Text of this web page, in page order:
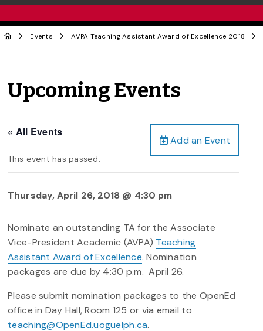
Events AVPA Teaching Assistant Award of Excellence 2018
Upcoming Events
Add an Event
« All Events
This event has passed.
Thursday, April 26, 2018 @ 4:30 pm
Nominate an outstanding TA for the Associate
Vice-President Academic (AVPA) Teaching
Assistant Award of Excellence. Nomination
packages are due by 4:30 p.m. April 26.
Please submit nomination packages to the OpenEd
office in Day Hall, Room 125 or via email to
teaching@OpenEd.uoguelph.ca.